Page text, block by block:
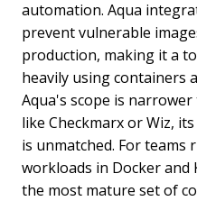
automation. Aqua
prevent vulnerable
production, making it a
heavily using containers
Aqua's scope is
like Checkmarx or Wiz,
is unmatched. For
workloads in Docker and
the most mature set of